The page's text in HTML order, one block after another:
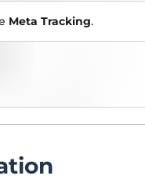
Meta Tracking.